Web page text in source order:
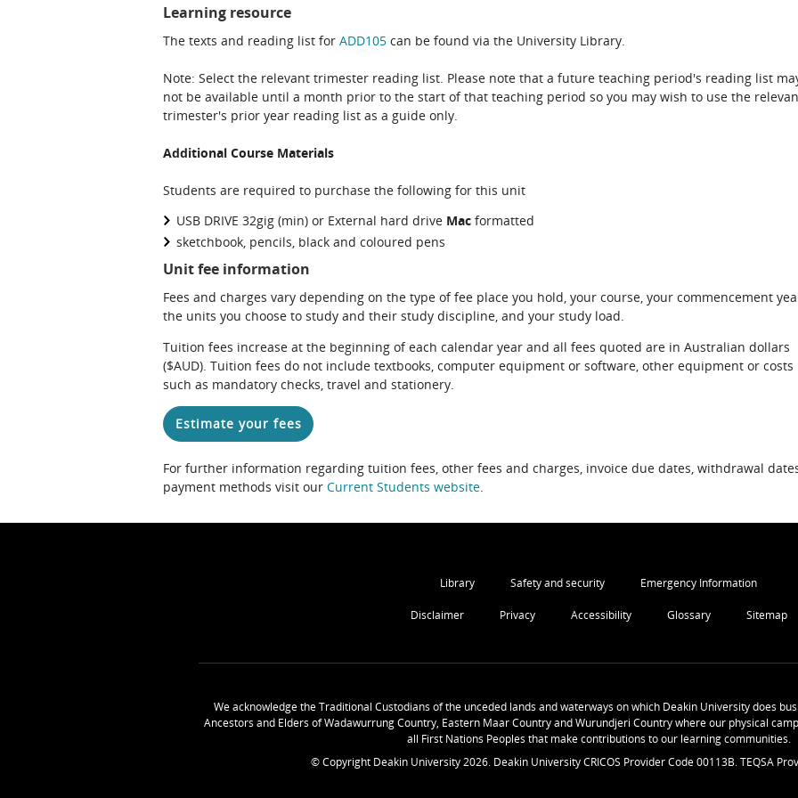
Learning resource
The texts and reading list for ADD105 can be found via the University Library.
Note: Select the relevant trimester reading list. Please note that a future teaching period's reading list
not be available until a month prior to the start of that teaching period so you may wish to use the
trimester's prior year reading list as a guide only.
Additional Course Materials
Students are required to purchase the following for this unit
USB DRIVE 32gig (min) or External hard drive Mac formatted
sketchbook, pencils, black and coloured pens
Unit fee information
Fees and charges vary depending on the type of fee place you hold, your course, your commencement
the units you choose to study and their study discipline, and your study load.
Tuition fees increase at the beginning of each calendar year and all fees quoted are in Australian dollars
($AUD). Tuition fees do not include textbooks, computer equipment or software, other equipment or costs
such as mandatory checks, travel and stationery.
Estimate your fees
For further information regarding tuition fees, other fees and charges, invoice due dates, withdrawal
payment methods visit our Current Students website.
Library Safety and security Emergency Information
Disclaimer Privacy Accessibility Glossary Sitemap
We acknowledge the Traditional Custodians of the unceded lands and waterways on which Deakin University does
Ancestors and Elders of Wadawurrung Country, Eastern Maar Country and Wurundjeri Country where our physical
all First Nations Peoples that make contributions to our learning communities.
© Copyright Deakin University2026. Deakin University CRICOS Provider Code 00113B. TEQSA